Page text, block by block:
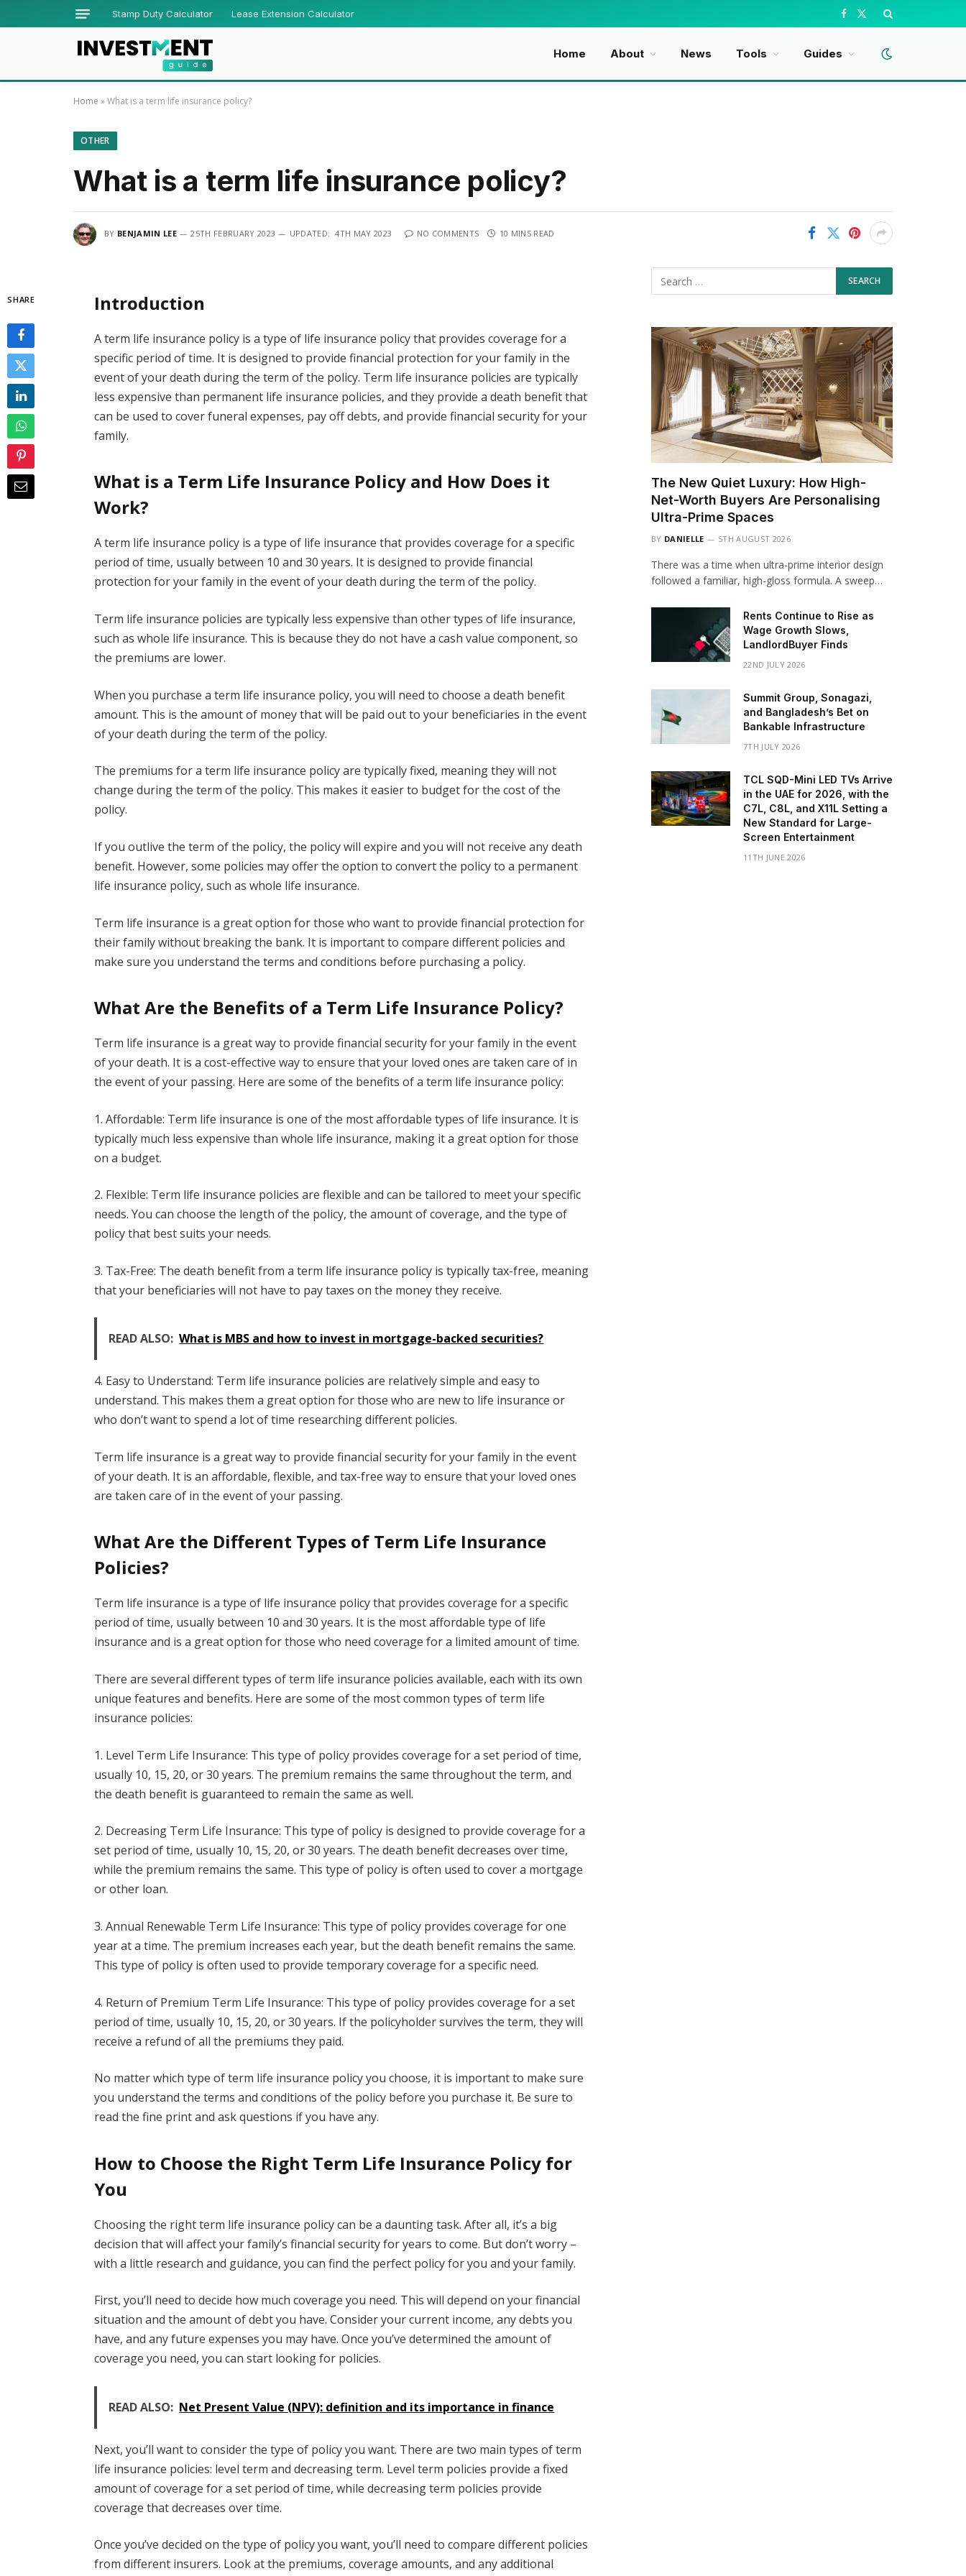
Stamp Duty Calculator Lease Extension Calculator Facebook
X
Home
About News Tools Guides
Home »What is a term life insurance policy?
OTHER
What is a term life insurance policy?
BY BENJAMIN LEE 25TH FEBRUARY 2023 UPDATED: 4TH MAY 2023 NO COMMENTS 10 MINS READ
SHARE Introduction
A term life insurance policy is a type of life insurance policy that provides coverage for a
specific period of time. It is designed to provide financial protection for your family in the
event of your death during the term of the policy. Term life insurance policies are typically
less expensive than permanent life insurance policies, and they provide a death benefit that
can be used to cover funeral expenses, pay off debts, and provide financial security for your
family.
What is a Term Life Insurance Policy and How Does it
Work?
A term life insurance policy is a type of life insurance that provides coverage for a specific
period of time, usually between 10 and 30 years. It is designed to provide financial
protection for your family in the event of your death during the term of the policy.
Term life insurance policies are typically less expensive than other types of life insurance,
such as whole life insurance. This is because they do not have a cash value component, so
the premiums are lower.
When you purchase a term life insurance policy, you will need to choose a death benefit
amount. This is the amount of money that will be paid out to your beneficiaries in the event
of your death during the term of the policy.
The premiums for a term life insurance policy are typically fixed, meaning they will not
change during the term of the policy. This makes it easier to budget for the cost of the
policy.
If you outlive the term of the policy, the policy will expire and you will not receive any death
benefit. However, some policies may offer the option to convert the policy to a permanent
life insurance policy, such as whole life insurance.
Term life insurance is a great option for those who want to provide financial protection for
their family without breaking the bank. It is important to compare different policies and
make sure you understand the terms and conditions before purchasing a policy.
What Are the Benefits of a Term Life Insurance Policy?
Term life insurance is a great way to provide financial security for your family in the event
of your death. It is a cost-effective way to ensure that your loved ones are taken care of in
the event of your passing. Here are some of the benefits of a term life insurance policy:
1. Affordable: Term life insurance is one of the most affordable types of life insurance. It is
typically much less expensive than whole life insurance, making it a great option for those
on a budget.
2. Flexible: Term life insurance policies are flexible and can be tailored to meet your specific
needs. You can choose the length of the policy, the amount of coverage, and the type of
policy that best suits your needs.
3. Tax-Free: The death benefit from a term life insurance policy is typically tax-free, meaning
that your beneficiaries will not have to pay taxes on the money they receive.
READ ALSO: What is MBS and how to invest in mortgage-backed securities?
4. Easy to Understand: Term life insurance policies are relatively simple and easy to
understand. This makes them a great option for those who are new to life insurance or
who don’t want to spend a lot of time researching different policies.
Term life insurance is a great way to provide financial security for your family in the event
of your death. It is an affordable, flexible, and tax-free way to ensure that your loved ones
are taken care of in the event of your passing.
What Are the Different Types of Term Life Insurance
Policies?
Term life insurance is a type of life insurance policy that provides coverage for a specific
period of time, usually between 10 and 30 years. It is the most affordable type of life
insurance and is a great option for those who need coverage for a limited amount of time.
There are several different types of term life insurance policies available, each with its own
unique features and benefits. Here are some of the most common types of term life
insurance policies:
1. Level Term Life Insurance: This type of policy provides coverage for a set period of time,
usually 10, 15, 20, or 30 years. The premium remains the same throughout the term, and
the death benefit is guaranteed to remain the same as well.
2. Decreasing Term Life Insurance: This type of policy is designed to provide coverage for a
set period of time, usually 10, 15, 20, or 30 years. The death benefit decreases over time,
while the premium remains the same. This type of policy is often used to cover a mortgage
or other loan.
3. Annual Renewable Term Life Insurance: This type of policy provides coverage for one
year at a time. The premium increases each year, but the death benefit remains the same.
This type of policy is often used to provide temporary coverage for a specific need.
4. Return of Premium Term Life Insurance: This type of policy provides coverage for a set
period of time, usually 10, 15, 20, or 30 years. If the policyholder survives the term, they will
receive a refund of all the premiums they paid.
No matter which type of term life insurance policy you choose, it is important to make sure
you understand the terms and conditions of the policy before you purchase it. Be sure to
read the fine print and ask questions if you have any.
How to Choose the Right Term Life Insurance Policy for
You
Choosing the right term life insurance policy can be a daunting task. After all, it’s a big
decision that will affect your family’s financial security for years to come. But don’t worry –
with a little research and guidance, you can find the perfect policy for you and your family.
First, you’ll need to decide how much coverage you need. This will depend on your financial
situation and the amount of debt you have. Consider your current income, any debts you
have, and any future expenses you may have. Once you’ve determined the amount of
coverage you need, you can start looking for policies.
READ ALSO: Net Present Value (NPV): definition and its importance in finance
Next, you’ll want to consider the type of policy you want. There are two main types of term
life insurance policies: level term and decreasing term. Level term policies provide a fixed
amount of coverage for a set period of time, while decreasing term policies provide
coverage that decreases over time.
Once you’ve decided on the type of policy you want, you’ll need to compare different policies
from different insurers. Look at the premiums, coverage amounts, and any additional
The New Quiet Luxury: How High-
Net-Worth Buyers Are Personalising
Ultra-Prime Spaces
BY DANIELLE 5TH AUGUST 2026
There was a time when ultra-prime interior design
followed a familiar, high-gloss formula. A sweep…
Rents Continue to Rise as
Wage Growth Slows,
LandlordBuyer Finds
22ND JULY 2026
Summit Group, Sonagazi,
and Bangladesh’s Bet on
Bankable Infrastructure
7TH JULY 2026
TCL SQD-Mini LED TVs Arrive
in the UAE for 2026, with the
C7L, C8L, and X11L Setting a
New Standard for Large-
Screen Entertainment
11TH JUNE 2026